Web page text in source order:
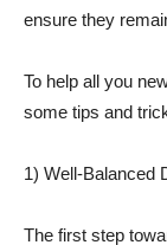
ensure they
To help all you
some tips and
1) Well-Balanced
The first step